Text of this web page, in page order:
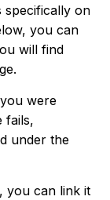
specifically on
you can
will find
were
fails,
under the
you can link it